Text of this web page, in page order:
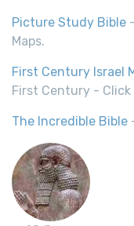
Picture Study Bible
Maps.
First Century Israel
First Century -
The Incredible Bible